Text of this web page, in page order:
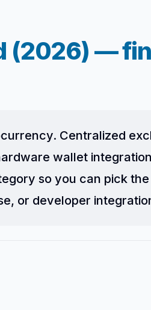
(2026) —
Centralized
wallet
so you can pick
or developer